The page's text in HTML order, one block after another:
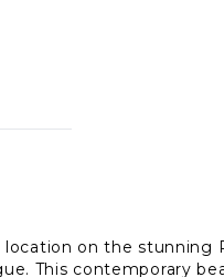
location on the stunning
This contemporary